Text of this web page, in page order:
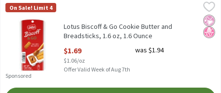
Lotus Biscoff & Go Cookie Butter and Breadsticks, 1.6 oz, 1.6
Lotus Biscoff & Go Cookie Butter and Breadsticks, 1.6 oz
Biscoff & Go
On Sale! Limit 4
Sponsored
No
No
Lotus Biscoff & Go Cookie Butter and
Breadsticks, 1.6 oz, 1.6 Ounce
$1.69
$1.06/oz
was $1.94
Offer Valid Week of Aug 7th